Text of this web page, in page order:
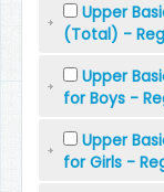
Upper
(Total) -
Upper
for Boys -
Upper
for Girls -